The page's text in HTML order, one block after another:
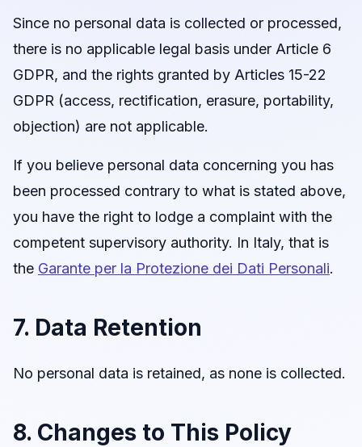
Since no personal data is collected or processed,
there is no applicable legal basis under Article 6
GDPR, and the rights granted by Articles 15-22
GDPR (access, rectification, erasure, portability,
objection) are not applicable.
If you believe personal data concerning you has
been processed contrary to what is stated above,
you have the right to lodge a complaint with the
competent supervisory authority. In Italy, that is
the Garante per la Protezione dei Dati Personali.
7. Data Retention
No personal data is retained, as none is collected.
8. Changes to This Policy